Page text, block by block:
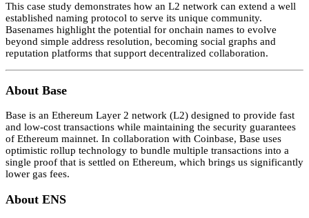
This case study demonstrates how an L2 network can extend a well
established naming protocol to serve its unique community.
Basenames highlight the potential for onchain names to evolve
beyond simple address resolution, becoming social graphs and
reputation platforms that support decentralized collaboration.
About Base
Base is an Ethereum Layer 2 network (L2) designed to provide fast
and low-cost transactions while maintaining the security guarantees
of Ethereum mainnet. In collaboration with Coinbase, Base uses
optimistic rollup technology to bundle multiple transactions into a
single proof that is settled on Ethereum, which brings us significantly
lower gas fees.
About ENS